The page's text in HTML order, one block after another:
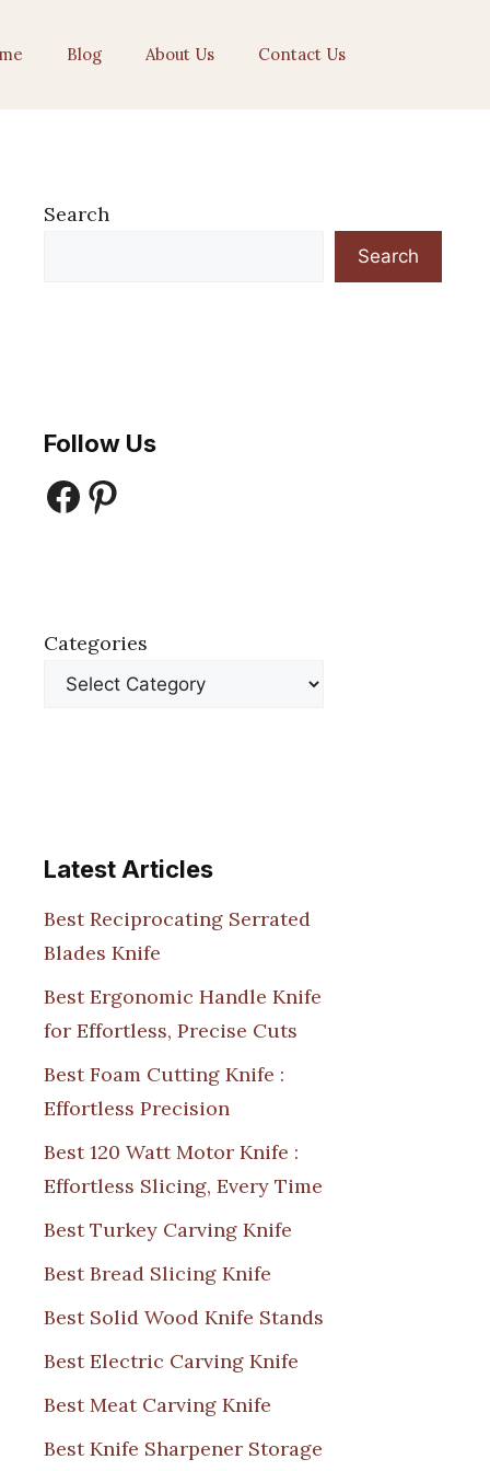
Blog About Us Contact Us
Search
Search
Follow Us
Facebook
Pinterest
Categories
Latest Articles
Best Reciprocating Serrated
Blades Knife
Best Ergonomic Handle Knife
for Effortless, Precise Cuts
Best Foam Cutting Knife :
Effortless Precision
Best 120 Watt Motor Knife :
Effortless Slicing, Every Time
Best Turkey Carving Knife
Best Bread Slicing Knife
Best Solid Wood Knife Stands
Best Electric Carving Knife
Best Meat Carving Knife
Best Knife Sharpener Storage